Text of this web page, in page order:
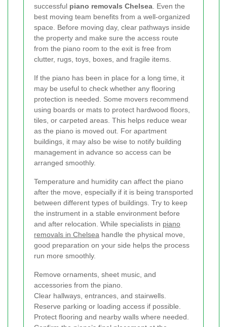
successful piano removals Chelsea . Even the
best moving team benefits from a well-organized
space. Before moving day, clear pathways inside
the property and make sure the access route
from the piano room to the exit is free from
clutter, rugs, toys, boxes, and fragile items.
If the piano has been in place for a long time, it
may be useful to check whether any flooring
protection is needed. Some movers recommend
using boards or mats to protect hardwood floors,
tiles, or carpeted areas. This helps reduce wear
as the piano is moved out. For apartment
buildings, it may also be wise to notify building
management in advance so access can be
arranged smoothly.
Temperature and humidity can affect the piano
after the move, especially if it is being transported
between different types of buildings. Try to keep
the instrument in a stable environment before
and after relocation. While specialists in piano
removals in Chelsea handle the physical move,
good preparation on your side helps the process
run more smoothly.
Remove ornaments, sheet music, and
accessories from the piano.
Clear hallways, entrances, and stairwells.
Reserve parking or loading access if possible.
Protect flooring and nearby walls where needed.